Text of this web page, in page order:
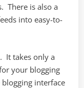
There is also a
into easy-to-
It takes only a
your blogging
interface